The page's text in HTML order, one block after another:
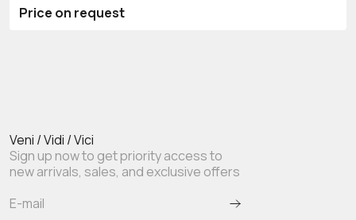
Price on request
Veni / Vidi / Vici
Sign up now to get priority access to
new arrivals, sales, and exclusive offers